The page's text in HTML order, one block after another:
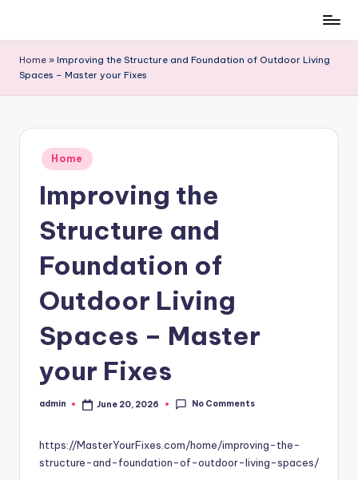
content
Home » Improving the Structure and Foundation of Outdoor Living
Spaces – Master your Fixes
Posted
in
Home
Improving the
Structure and
Foundation of
Outdoor Living
Spaces – Master
your Fixes
Posted
admin June 20, 2026 No Comments
https://MasterYourFixes.com/home/improving-the-
structure-and-foundation-of-outdoor-living-spaces/